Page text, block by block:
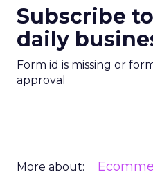
Subscribe
daily
Form id is missing or
approval
More about: